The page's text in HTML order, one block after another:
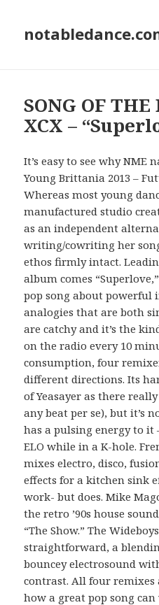
SONG OF
XCX –
It’s easy to see why NME
Young Brittania 2013 –
Whereas most young
manufactured studio
as an independent
writing/cowriting her
ethos firmly intact.
album comes
pop song about
analogies that are both
are catchy and it’s the
on the radio every 10
consumption, four
different directions. Its
of Yeasayer as there
any beat per se), but it’s
has a pulsing energy to
ELO while in a K-hole.
mixes electro, disco,
effects for a kitchen sink
work- but does. Mike
the retro ’90s house
“The Show.” The
straightforward, a
bouncey electrosound
contrast. All four remixes
how a great pop song